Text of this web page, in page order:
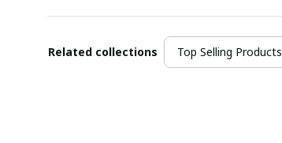
Related collections Top Selling Products